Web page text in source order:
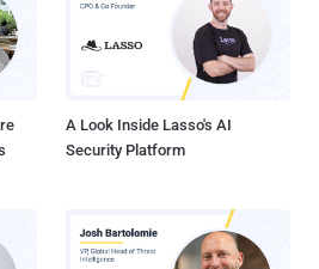
A Look Inside Lasso's AI
Security Platform